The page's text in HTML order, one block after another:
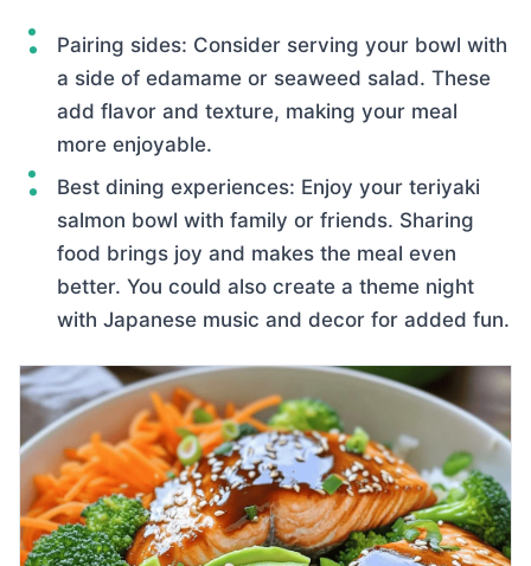
Pairing sides: Consider serving your bowl with
a side of edamame or seaweed salad. These
add flavor and texture, making your meal
more enjoyable.
Best dining experiences: Enjoy your teriyaki
salmon bowl with family or friends. Sharing
food brings joy and makes the meal even
better. You could also create a theme night
with Japanese music and decor for added fun.